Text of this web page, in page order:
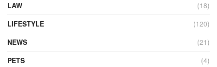
LAW
(18)
LIFESTYLE
(120)
NEWS
(21)
PETS
(4)